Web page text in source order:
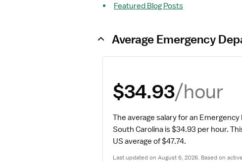
Featured Blog Posts
Average Emergency
$34.93/hour
The average salary for an
South Carolina is $34.93 per hour.
US average of $47.74.
Last updated on August 6, 2026. Based on